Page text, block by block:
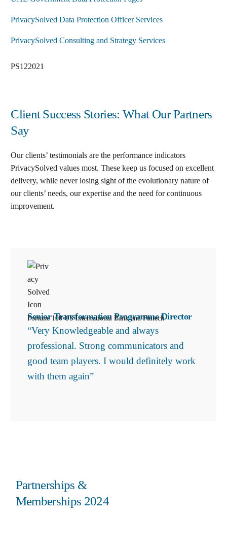
PrivacySolved Data Protection Officer Services
PrivacySolved Consulting and Strategy Services
PS122021
Client Success Stories: What Our Partners
Say
Our clients’ testimonials are the performance indicators
PrivacySolved values most. These keep us focused on excellent
delivery, while never losing sight of the evolutionary nature of
our clients’ needs, our expertise and the need for continuous
improvement.
Senior Transformation Programme Director
Fortune 100 US International Bank and Fintech
“Very Knowledgeable and always
professional. Strong communicators and
good team players. I would definitely work
with them again”
Partnerships &
Memberships 2024